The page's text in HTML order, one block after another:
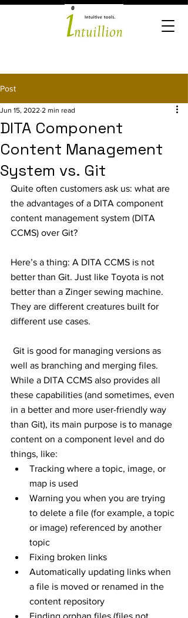
Post
DITA Component
Content Management
System vs. Git
Jun 15, 2022 2 min read
Quite often customers ask us: what are
the advantages of a DITA component
content management system (DITA
CCMS) over Git?
Here’s a thing: A DITA CCMS is not
better than Git. Just like Toyota is not
better than a Zinger sewing machine.
They are different creatures built for
different use cases.
well as branching and merging files.
While a DITA CCMS also provides all
these capabilities (and sometimes, even
in a better and more user-friendly way
than Git), its main purpose is to manage
content on a component level and do
things, like:
Tracking where a topic, image, or
map is used
Warning you when you are trying
to delete a file (for example, a topic
or image) referenced by another
topic
Fixing broken links
Automatically updating links when
a file is moved or renamed in the
content repository
Finding orphan files (files not